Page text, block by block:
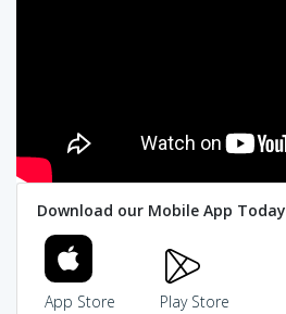
Download our Mobile App Today
App Store Play Store